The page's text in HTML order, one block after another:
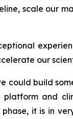
scale our
our
could build
and
it is in